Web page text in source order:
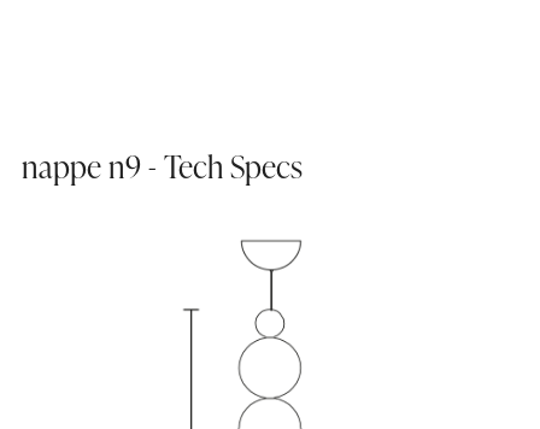
nappe n9 - Tech Specs